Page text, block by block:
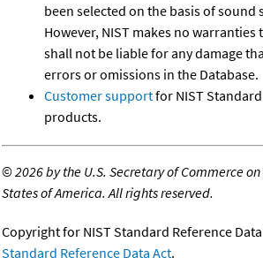
been selected on the basis of
However, NIST makes no warranties
shall not be liable for any damage
errors or omissions in the Database.
Customer supportfor NIST
products.
©2026 by the U.S. Secretary of Commerce
States of America. All rights reserved.
Copyright for NIST Standard Reference
Standard Reference Data Act.